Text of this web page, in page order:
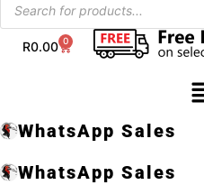
R0.00 0
WhatsApp Sales
WhatsApp Sales